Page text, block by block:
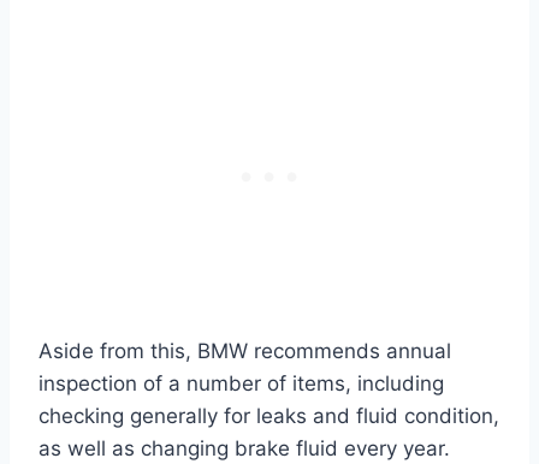
Aside from this, BMW recommends annual
inspection of a number of items, including
checking generally for leaks and fluid condition,
as well as changing brake fluid every year.